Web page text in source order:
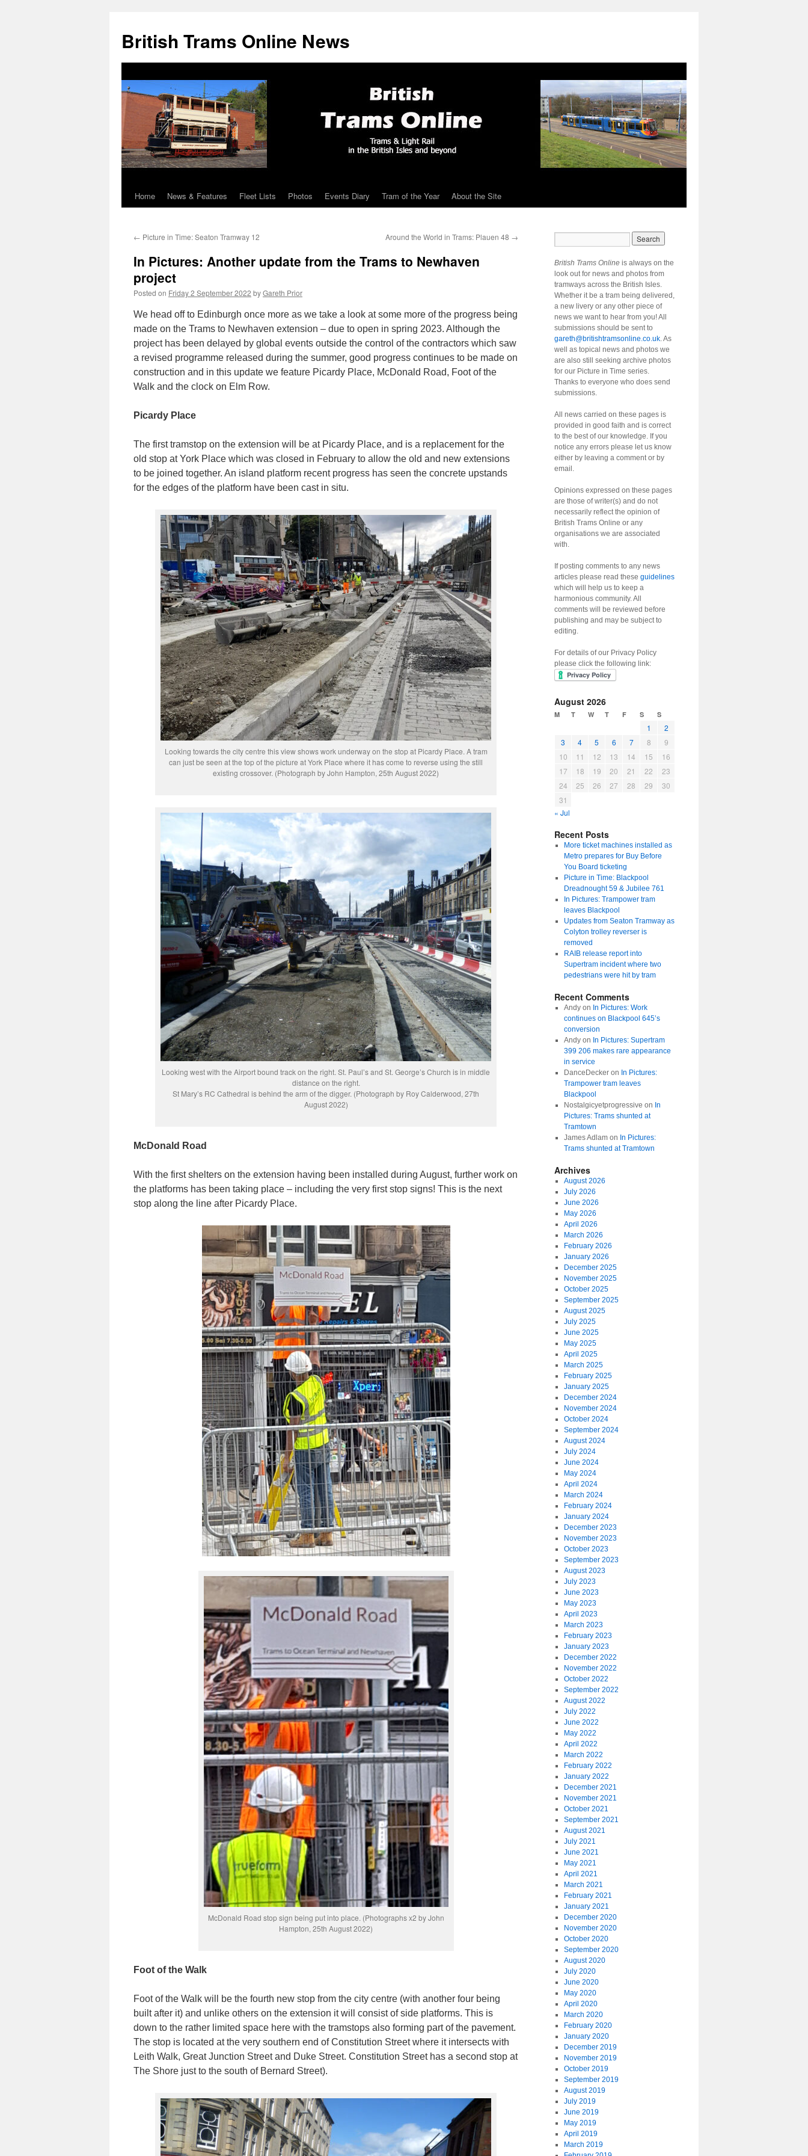
British Trams Online News
Skip
content
Home News & Features Fleet Lists Photos Events Diary Tram of the Year About the Site
← Picture in Time: Seaton Tramway 12 Around the World in Trams: Plauen 48 →
In Pictures: Another update from the Trams to Newhaven
project
Posted on Friday 2 September 2022 byGareth Prior
We head off to Edinburgh once more as we take a look at some more of the progress being
made on the Trams to Newhaven extension – due to open in spring 2023. Although the
project has been delayed by global events outside the control of the contractors which saw
a revised programme released during the summer, good progress continues to be made on
construction and in this update we feature Picardy Place, McDonald Road, Foot of the
Walk and the clock on Elm Row.
Picardy Place
The first tramstop on the extension will be at Picardy Place, and is a replacement for the
old stop at York Place which was closed in February to allow the old and new extensions
to be joined together. An island platform recent progress has seen the concrete upstands
for the edges of the platform have been cast in situ.
Looking towards the city centre this view shows work underway on the stop at Picardy Place. A tram
can just be seen at the top of the picture at York Place where it has come to reverse using the still
existing crossover. (Photograph by John Hampton, 25th August 2022)
Looking west with the Airport bound track on the right. St. Paul’s and St. George’s Church is in middle
distance on the right.
St Mary’s RC Cathedral is behind the arm of the digger. (Photograph by Roy Calderwood, 27th
August 2022)
McDonald Road
With the first shelters on the extension having been installed during August, further work on
the platforms has been taking place – including the very first stop signs! This is the next
stop along the line after Picardy Place.
McDonald Road stop sign being put into place. (Photographs x2 by John
Hampton, 25th August 2022)
Foot of the Walk
Foot of the Walk will be the fourth new stop from the city centre (with another four being
built after it) and unlike others on the extension it will consist of side platforms. This is
down to the rather limited space here with the tramstops also forming part of the pavement.
The stop is located at the very southern end of Constitution Street where it intersects with
Leith Walk, Great Junction Street and Duke Street. Constitution Street has a second stop at
The Shore just to the south of Bernard Street).
British Trams Online is always on the
look out for news and photos from
tramways across the British Isles.
Whether it be a tram being delivered,
a new livery or any other piece of
news we want to hear from you! All
submissions should be sent to
gareth@britishtramsonline.co.uk. As
well as topical news and photos we
are also still seeking archive photos
for our Picture in Time series.
Thanks to everyone who does send
submissions.
All news carried on these pages is
provided in good faith and is correct
to the best of our knowledge. If you
notice any errors please let us know
either by leaving a comment or by
email.
Opinions expressed on these pages
are those of writer(s) and do not
necessarily reflect the opinion of
British Trams Online or any
organisations we are associated
with.
If posting comments to any news
articles please read these guidelines
which will help us to keep a
harmonious community. All
comments will be reviewed before
publishing and may be subject to
editing.
For details of our Privacy Policy
please click the following link:
August 2026
M T W T F S S
1
2
3
4 5 6 7 8
9
10
11 12 13 14 15
16
17
18 19 20 21 22
23
24
25 26 27 28 29
30
31
« Jul
Recent Posts
More ticket machines installed as
Metro prepares for Buy Before
You Board ticketing
Picture in Time: Blackpool
Dreadnought 59 & Jubilee 761
In Pictures: Trampower tram
leaves Blackpool
Updates from Seaton Tramway as
Colyton trolley reverser is
removed
RAIB release report into
Supertram incident where two
pedestrians were hit by tram
Recent Comments
Andyon In Pictures: Work
continues on Blackpool 645’s
conversion
Andyon In Pictures: Supertram
399 206 makes rare appearance
in service
DanceDeckeron In Pictures:
Trampower tram leaves
Blackpool
Nostalgicyetprogressive on In
Pictures: Trams shunted at
Tramtown
James Adlamon In Pictures:
Trams shunted at Tramtown
Archives
August 2026
July 2026
June 2026
May 2026
April 2026
March 2026
February 2026
January 2026
December 2025
November 2025
October 2025
September 2025
August 2025
July 2025
June 2025
May 2025
April 2025
March 2025
February 2025
January 2025
December 2024
November 2024
October 2024
September 2024
August 2024
July 2024
June 2024
May 2024
April 2024
March 2024
February 2024
January 2024
December 2023
November 2023
October 2023
September 2023
August 2023
July 2023
June 2023
May 2023
April 2023
March 2023
February 2023
January 2023
December 2022
November 2022
October 2022
September 2022
August 2022
July 2022
June 2022
May 2022
April 2022
March 2022
February 2022
January 2022
December 2021
November 2021
October 2021
September 2021
August 2021
July 2021
June 2021
May 2021
April 2021
March 2021
February 2021
January 2021
December 2020
November 2020
October 2020
September 2020
August 2020
July 2020
June 2020
May 2020
April 2020
March 2020
February 2020
January 2020
December 2019
November 2019
October 2019
September 2019
August 2019
July 2019
June 2019
May 2019
April 2019
March 2019